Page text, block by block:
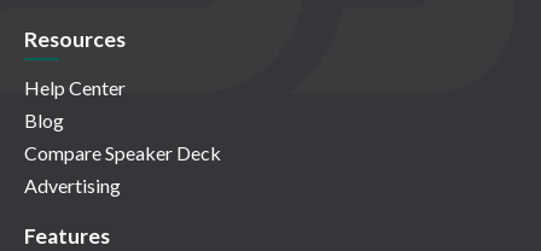
Resources
Help Center
Blog
Compare Speaker Deck
Advertising
Features